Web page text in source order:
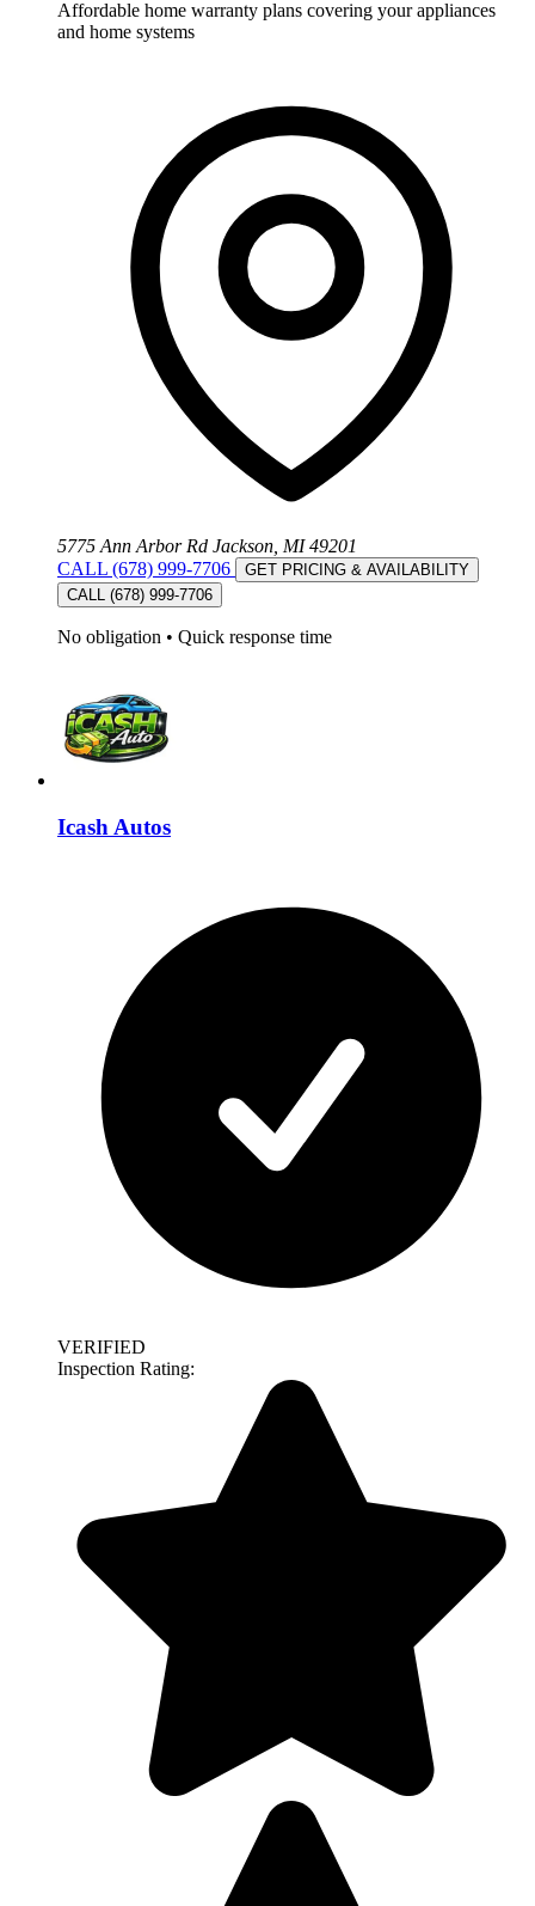
Affordable home warranty plans covering your appliances
and home systems
5775 Ann Arbor Rd Jackson, MI 49201
CALL (678) 999-7706
GET PRICING & AVAILABILITY
CALL (678) 999-7706
No obligation • Quick response time
Icash Autos
VERIFIED
Inspection Rating: